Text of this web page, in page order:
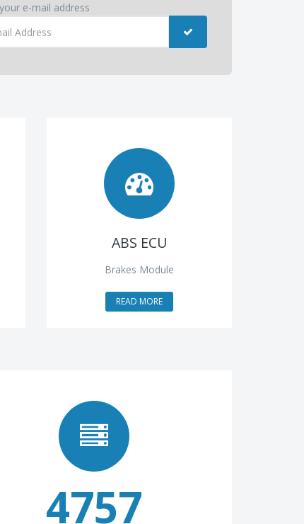
e-mail address
ABS ECU
Brakes Module
READ MORE
4757